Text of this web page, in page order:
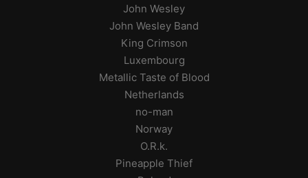
John Wesley
John Wesley Band
King Crimson
Luxembourg
Metallic Taste of Blood
Netherlands
no-man
Norway
O.R.k.
Pineapple Thief